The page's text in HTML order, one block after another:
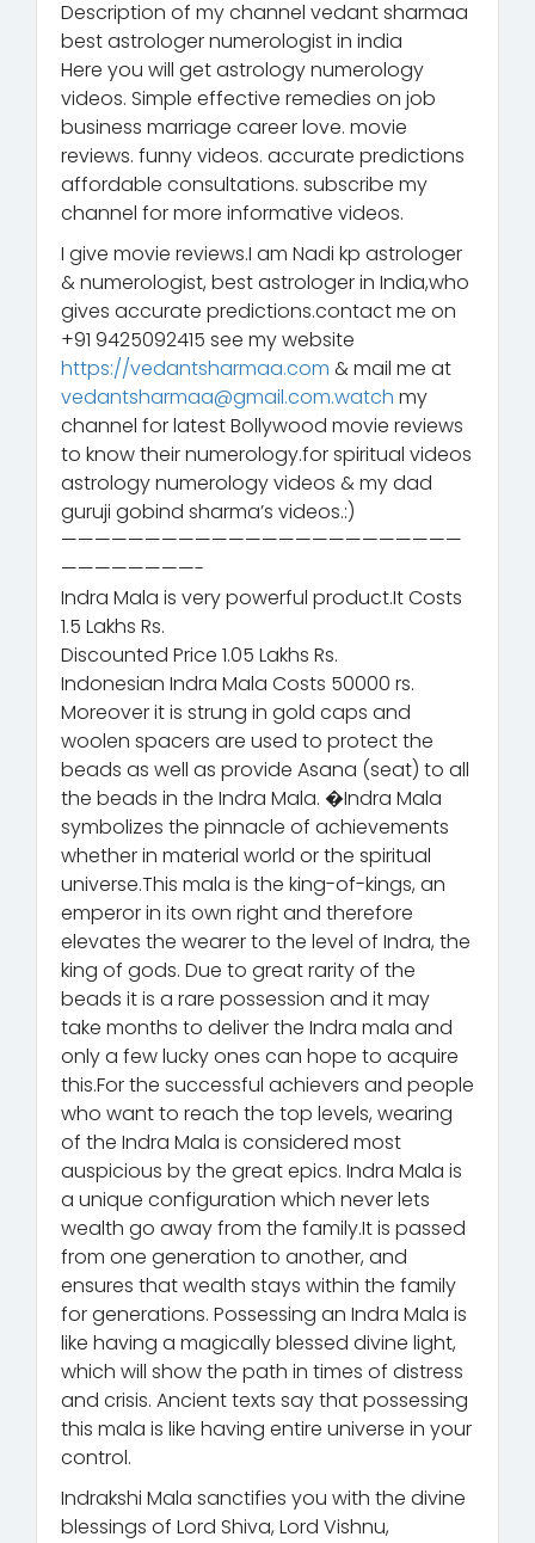
Description of my channel vedant sharmaa
best astrologer numerologist in india
Here you will get astrology numerology
videos. Simple effective remedies on job
business marriage career love. movie
reviews. funny videos. accurate predictions
affordable consultations. subscribe my
channel for more informative videos.
I give movie reviews.I am Nadi kp astrologer
& numerologist, best astrologer in India,who
gives accurate predictions.contact me on
+91 9425092415 see my website
https://vedantsharmaa.com & mail me at
vedantsharmaa@gmail.com.watch my
channel for latest Bollywood movie reviews
to know their numerology.for spiritual videos
astrology numerology videos & my dad
guruji gobind sharma’s videos.:)
————————————————————————
————————-
Indra Mala is very powerful product.It Costs
1.5 Lakhs Rs.
Discounted Price 1.05 Lakhs Rs.
Indonesian Indra Mala Costs 50000 rs.
Moreover it is strung in gold caps and
woolen spacers are used to protect the
beads as well as provide Asana (seat) to all
the beads in the Indra Mala. �Indra Mala
symbolizes the pinnacle of achievements
whether in material world or the spiritual
universe.This mala is the king-of-kings, an
emperor in its own right and therefore
elevates the wearer to the level of Indra, the
king of gods. Due to great rarity of the
beads it is a rare possession and it may
take months to deliver the Indra mala and
only a few lucky ones can hope to acquire
this.For the successful achievers and people
who want to reach the top levels, wearing
of the Indra Mala is considered most
auspicious by the great epics. Indra Mala is
a unique configuration which never lets
wealth go away from the family.It is passed
from one generation to another, and
ensures that wealth stays within the family
for generations. Possessing an Indra Mala is
like having a magically blessed divine light,
which will show the path in times of distress
and crisis. Ancient texts say that possessing
this mala is like having entire universe in your
control.
Indrakshi Mala sanctifies you with the divine
blessings of Lord Shiva, Lord Vishnu,